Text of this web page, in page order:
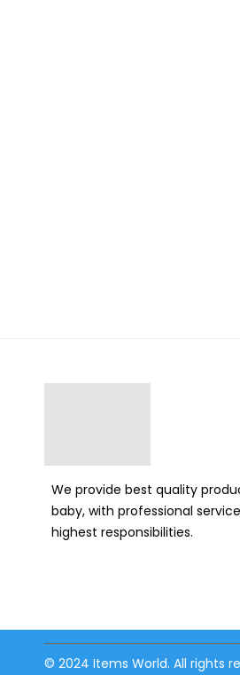
We provide best quality
baby, with professional
highest responsibilities.
© 2024 Items World. All rights